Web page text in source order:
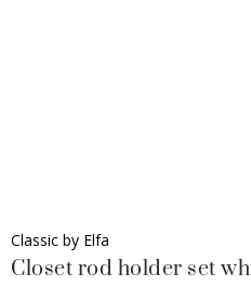
Classic by Elfa
Closet rod holder set